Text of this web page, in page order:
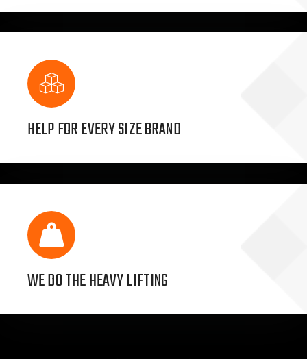
HELP FOR EVERY SIZE BRAND
WE DO THE HEAVY LIFTING